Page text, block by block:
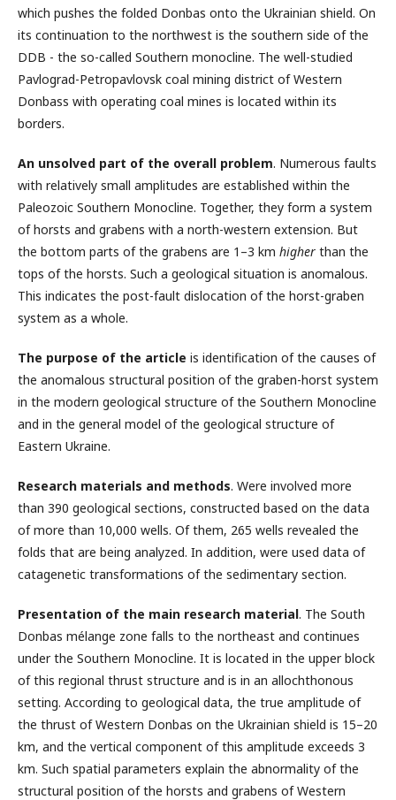
which pushes the folded Donbas onto the Ukrainian shield. On
its continuation to the northwest is the southern side of the
DDB - the so-called Southern monocline. The well-studied
Pavlograd-Petropavlovsk coal mining district of Western
Donbass with operating coal mines is located within its
borders.
An unsolved part of the overall problem. Numerous faults
with relatively small amplitudes are established within the
Paleozoic Southern Monocline. Together, they form a system
of horsts and grabens with a north-western extension. But
the bottom parts of the grabens are 1–3 km higher than the
tops of the horsts. Such a geological situation is anomalous.
This indicates the post-fault dislocation of the horst-graben
system as a whole.
The purpose of the article is identification of the causes of
the anomalous structural position of the graben-horst system
in the modern geological structure of the Southern Monocline
and in the general model of the geological structure of
Eastern Ukraine.
Research materials and methods. Were involved more
than 390 geological sections, constructed based on the data
of more than 10,000 wells. Of them, 265 wells revealed the
folds that are being analyzed. In addition, were used data of
catagenetic transformations of the sedimentary section.
Presentation of the main research material. The South
Donbas mélange zone falls to the northeast and continues
under the Southern Monocline. It is located in the upper block
of this regional thrust structure and is in an allochthonous
setting. According to geological data, the true amplitude of
the thrust of Western Donbas on the Ukrainian shield is 15–20
km, and the vertical component of this amplitude exceeds 3
km. Such spatial parameters explain the abnormality of the
structural position of the horsts and grabens of Western